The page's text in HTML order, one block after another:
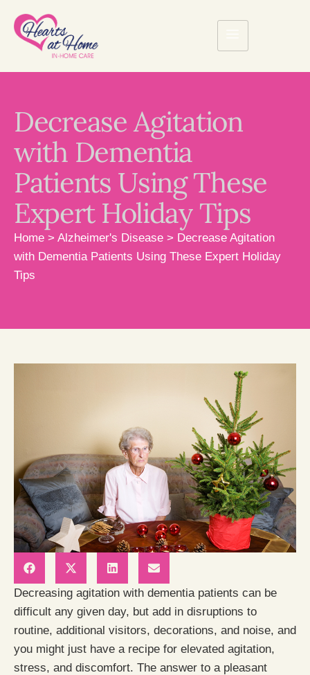
Decrease Agitation
with Dementia
Patients Using These
Expert Holiday Tips
Home > Alzheimer's Disease > Decrease Agitation
with Dementia Patients Using These Expert Holiday
Tips
Decreasing agitation with dementia patients can be
difficult any given day, but add in disruptions to
routine, additional visitors, decorations, and noise, and
you might just have a recipe for elevated agitation,
stress, and discomfort. The answer to a pleasant